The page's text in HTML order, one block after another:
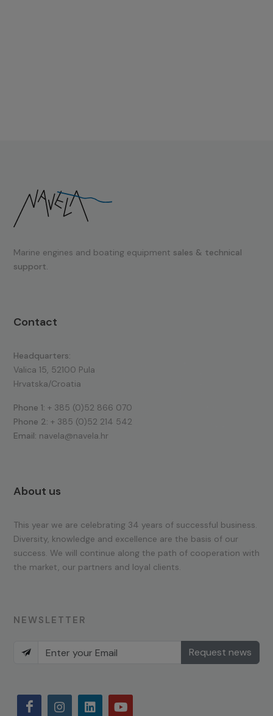
Marine engines and boating equipment sales & technical
support.
Contact
Headquarters:
Valica 15, 52100 Pula
Hrvatska/Croatia
Phone 1: + 385 (0)52 866 070
Phone 2: + 385 (0)52 214 542
Email: navela@navela.hr
About us
This year we are celebrating 34 years of successful business.
Diversity, knowledge and excellence are the basis of our
success. We will continue along the path of cooperation with
the market, our partners and loyal clients.
NEWSLETTER
Request news